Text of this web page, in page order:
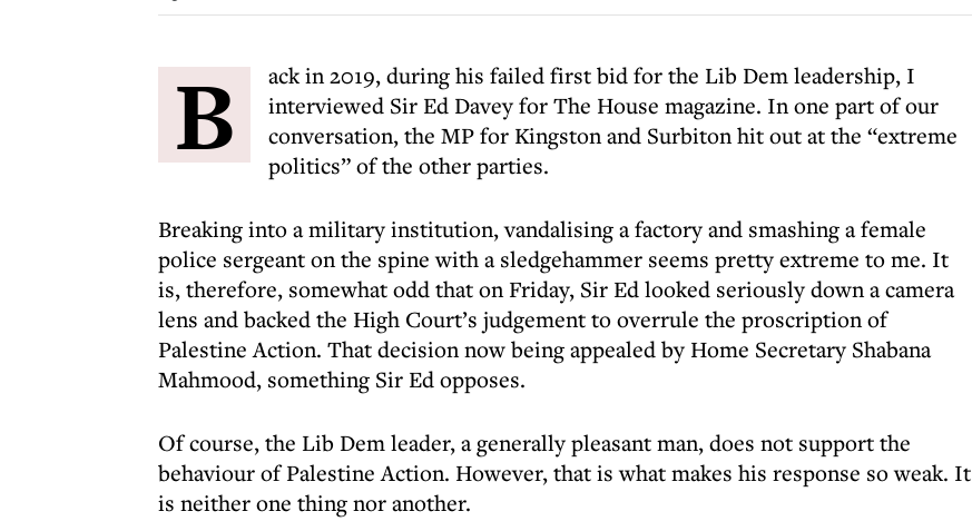
B
ack in 2019, during his failed first bid for the Lib Dem leadership, I
interviewed Sir Ed Davey for The House magazine. In one part of our
conversation, the MP for Kingston and Surbiton hit out at the “extreme
politics” of the other parties.
Breaking into a military institution, vandalising a factory and smashing a female
police sergeant on the spine with a sledgehammer seems pretty extreme to me. It
is, therefore, somewhat odd that on Friday, Sir Ed looked seriously down a camera
lens and backed the High Court’s judgement to overrule the proscription of
Palestine Action. That decision now being appealed by Home Secretary Shabana
Mahmood, something Sir Ed opposes.
Of course, the Lib Dem leader, a generally pleasant man, does not support the
behaviour of Palestine Action. However, that is what makes his response so weak. It
is neither one thing nor another.